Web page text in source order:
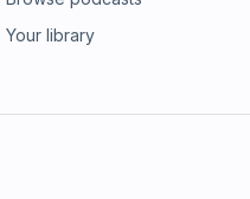
Your library